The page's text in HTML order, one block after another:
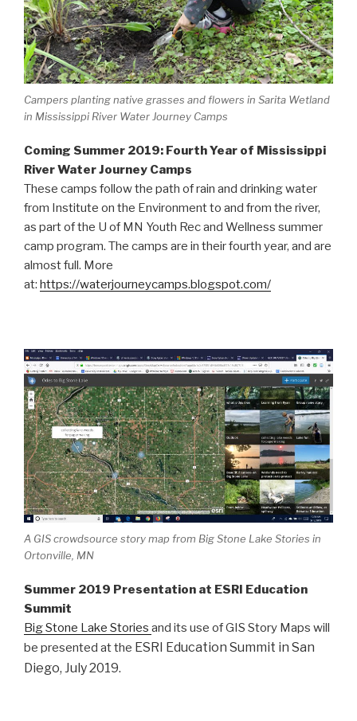
Campers planting native grasses and flowers in Sarita Wetland
in Mississippi River Water Journey Camps
Coming Summer 2019: Fourth Year of Mississippi
River Water Journey Camps
These camps follow the path of rain and drinking water
from Institute on the Environment to and from the river,
as part of the U of MN Youth Rec and Wellness summer
camp program. The camps are in their fourth year, and are
almost full. More
at: https://waterjourneycamps.blogspot.com/
A GIS crowdsource story map from Big Stone Lake Stories in
Ortonville, MN
Summer 2019 Presentation at ESRI Education
Summit
Big Stone Lake Stories and its use of GIS Story Maps will
be presented at the ESRI Education Summit in San
Diego, July 2019.